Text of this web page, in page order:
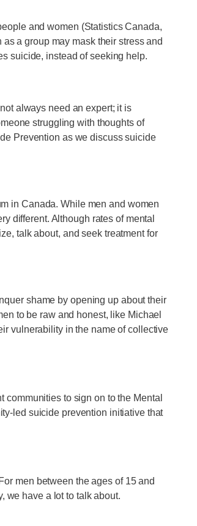
and women (Statistics Canada,
a group may mask their stress and
suicide, instead of seeking help.
always need an expert; it is
struggling with thoughts of
Prevention as we discuss suicide
in Canada. While men and women
different. Although rates of mental
talk about, and seek treatment for
shame by opening up about their
to be raw and honest, like Michael
vulnerability in the name of collective
communities to sign on to the Mental
led suicide prevention initiative that
men between the ages of 15 and
we have a lot to talk about.